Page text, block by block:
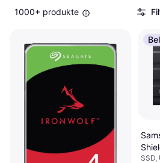
1000+ produkte
SSD,